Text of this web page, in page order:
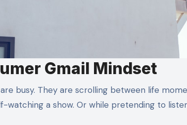
Gmail Mindset
busy. They are scrolling between life
watching a show. Or while pretending to